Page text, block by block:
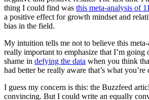
thing I could find was this meta-analysis of
a positive effect for growth mindset and
bias in the field.
My intuition tells me not to believe this
really important to emphasize that I’m going
shame in defying the data when you think
had better be really aware that’s what you’re
I guess my concern is this: the Buzzfeed
convincing. But I could write an equally